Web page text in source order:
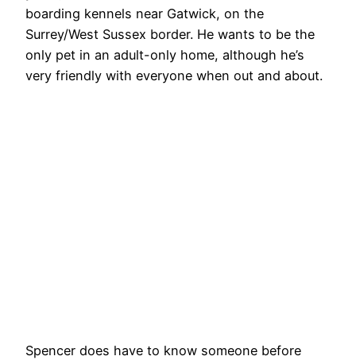
boarding kennels near Gatwick, on the
Surrey/West Sussex border. He wants to be the
only pet in an adult-only home, although he’s
very friendly with everyone when out and about.
Spencer does have to know someone before